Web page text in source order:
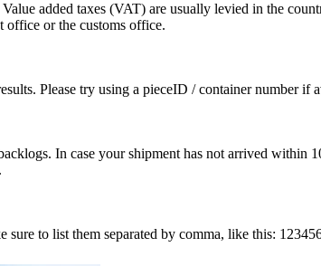
added taxes (VAT) are usually levied in the
office or the customs office.
Please try using a pieceID / container number if
In case your shipment has not arrived within
to list them separated by comma, like this: